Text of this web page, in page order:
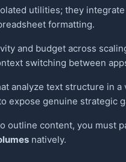
utilities; they
formatting.
and budget across
switching between
analyze text structure in
expose genuine strategic
outline content, you must
natively.